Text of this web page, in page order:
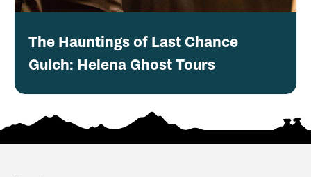
The Hauntings of Last Chance
Gulch: Helena Ghost Tours